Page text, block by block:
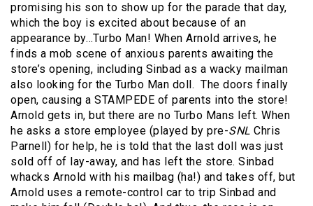
promising his son to show up for the parade that day,
which the boy is excited about because of an
appearance by…Turbo Man! When Arnold arrives, he
finds a mob scene of anxious parents awaiting the
store’s opening, including Sinbad as a wacky mailman
also looking for the Turbo Man doll. The doors finally
open, causing a STAMPEDE of parents into the store!
Arnold gets in, but there are no Turbo Mans left. When
he asks a store employee (played by pre-SNL Chris
Parnell) for help, he is told that the last doll was just
sold off of lay-away, and has left the store. Sinbad
whacks Arnold with his mailbag (ha!) and takes off, but
Arnold uses a remote-control car to trip Sinbad and